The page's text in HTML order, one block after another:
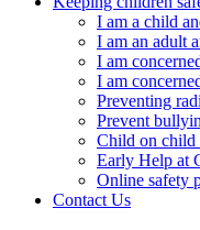
I am a child
I am an adult
I am
I am
Preventing
Prevent
Child on child
Early Help at
Online safety
Contact Us